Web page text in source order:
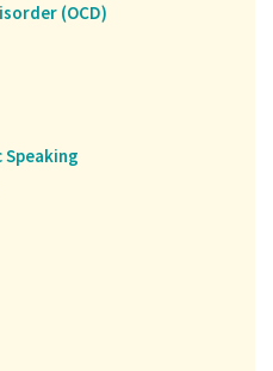
(OCD)
Speaking